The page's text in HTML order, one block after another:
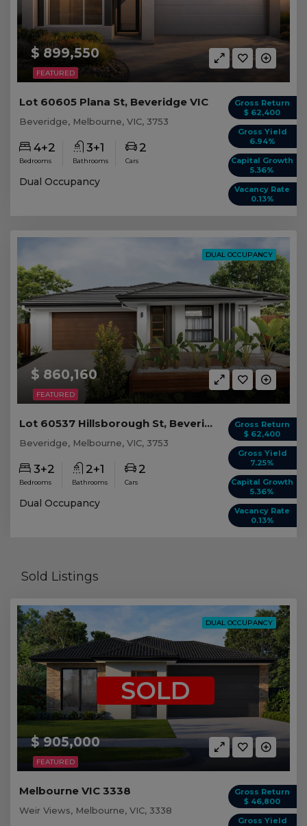
FEATURED
$ 899,550
Gross Return
$ 62,400
Gross Yield
6.94%
Capital Growth
5.36%
Vacancy Rate
0.13%
Lot 60605 Plana St, Beveridge VIC
Beveridge, Melbourne, VIC, 3753
4+2
Bedrooms
3+1
Bathrooms
2
Cars
Dual Occupancy
FEATURED
DUAL OCCUPANCY
$ 860,160
Gross Return
$ 62,400
Gross Yield
7.25%
Capital Growth
5.36%
Vacancy Rate
0.13%
Lot 60537 Hillsborough St, Beveridge VIC
Beveridge, Melbourne, VIC, 3753
3+2
Bedrooms
2+1
Bathrooms
2
Cars
Dual Occupancy
Sold Listings
FEATURED
DUAL OCCUPANCY
$ 905,000
SOLD
Gross Return
$ 46,800
Gross Yield
Melbourne VIC 3338
Weir Views, Melbourne, VIC, 3338